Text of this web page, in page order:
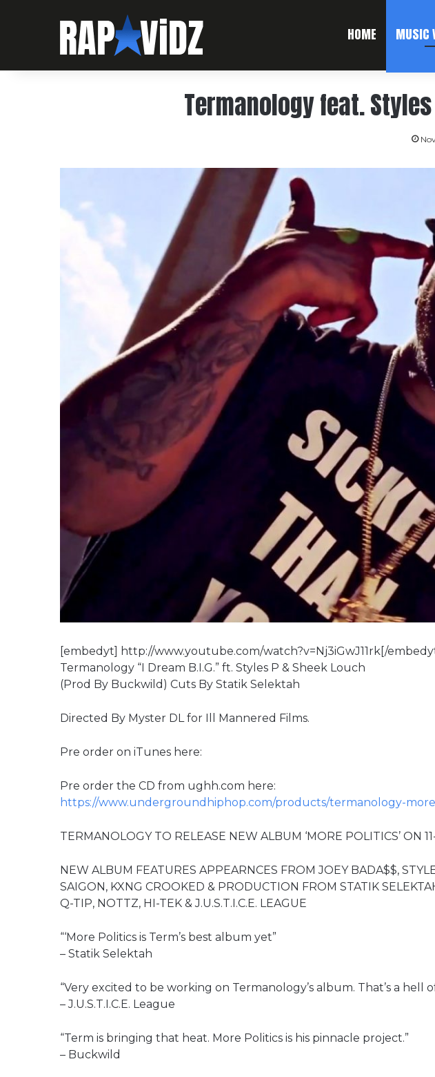
HOME MUSIC
Termanology feat. Styles
[embedyt] http://www.youtube.com/watch?v=Nj3iGwJ11rk[/
Termanology “I Dream B.I.G.” ft. Styles P & Sheek Louch
(Prod By Buckwild) Cuts By Statik Selektah
Directed By Myster DL for Ill Mannered Films.
Pre order on iTunes here:
Pre order the CD from ughh.com here:
https://www.undergroundhiphop.com/products/termanology-
TERMANOLOGY TO RELEASE NEW ALBUM ‘MORE POLITICS’ ON
NEW ALBUM FEATURES APPEARNCES FROM JOEY BADA$$,
SAIGON, KXNG CROOKED & PRODUCTION FROM STATIK
Q-TIP, NOTTZ, HI-TEK & J.U.S.T.I.C.E. LEAGUE
“‘More Politics is Term’s best album yet”
– Statik Selektah
“Very excited to be working on Termanology’s album. That’s a hell
– J.U.S.T.I.C.E. League
“Term is bringing that heat. More Politics is his pinnacle project.”
– Buckwild